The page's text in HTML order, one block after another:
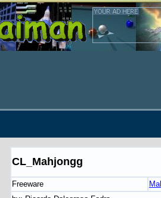
CL_Mahjongg
Freeware